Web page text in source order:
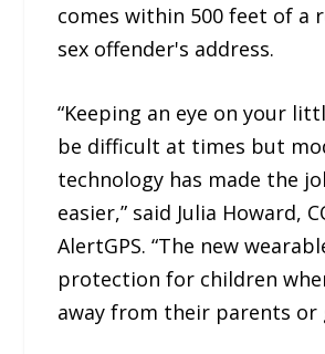
comes within 500 feet of a
sex offender's address.
“Keeping an eye on your
be difficult at times but
technology has made the
easier,” said Julia Howard,
AlertGPS. “The new
protection for children
away from their parents or